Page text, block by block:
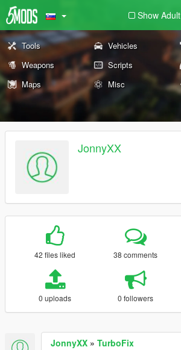
Show Adult
Tools Vehicles
Weapons
Scripts
Maps
Misc
JonnyXX
42 files liked 38 comments
0 uploads 0 followers
JonnyXX » TurboFix